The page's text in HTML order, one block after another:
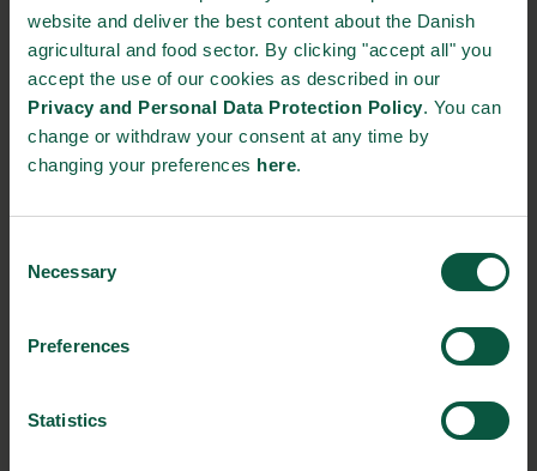
website and deliver the best content about the Danish
agricultural and food sector. By clicking "accept all" you
accept the use of our cookies as described in our
Privacy and Personal Data Protection Policy. You can
change or withdraw your consent at any time by
changing your preferences here.
Selection
Necessary
Preferences
Statistics
STRONGHOLDS
Gastronomy Sustainability Quality
Health